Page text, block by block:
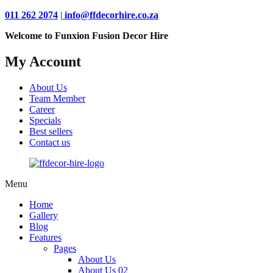
011 262 2074 | info@ffdecorhire.co.za
Welcome to Funxion Fusion Decor Hire
My Account
About Us
Team Member
Career
Specials
Best sellers
Contact us
Menu
Home
Gallery
Blog
Features
Pages
About Us
About Us 02